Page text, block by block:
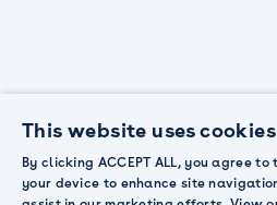
This website uses cookies
By clicking ACCEPT ALL, you agree
your device to enhance site